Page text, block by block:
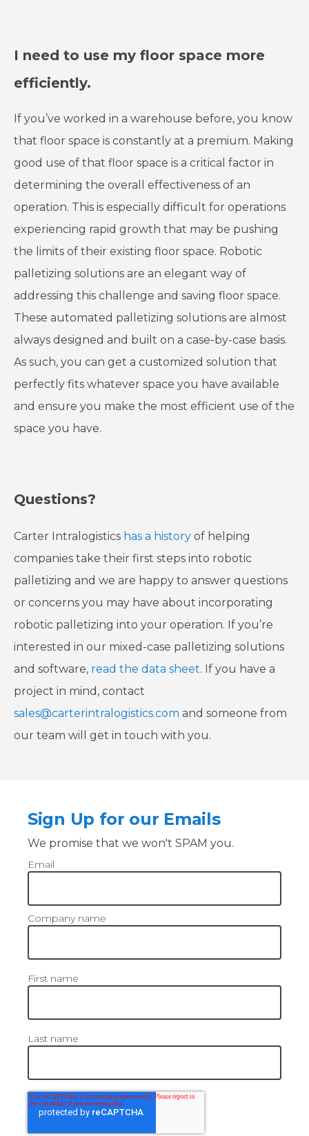
I need to use my floor space more
efficiently.
If you’ve worked in a warehouse before, you know
that floor space is constantly at a premium. Making
good use of that floor space is a critical factor in
determining the overall effectiveness of an
operation. This is especially difficult for operations
experiencing rapid growth that may be pushing
the limits of their existing floor space. Robotic
palletizing solutions are an elegant way of
addressing this challenge and saving floor space.
These automated palletizing solutions are almost
always designed and built on a case-by-case basis.
As such, you can get a customized solution that
perfectly fits whatever space you have available
and ensure you make the most efficient use of the
space you have.
Questions?
Carter Intralogistics has a history of helping
companies take their first steps into robotic
palletizing and we are happy to answer questions
or concerns you may have about incorporating
robotic palletizing into your operation. If you’re
interested in our mixed-case palletizing solutions
and software, read the data sheet. If you have a
project in mind, contact
sales@carterintralogistics.com and someone from
our team will get in touch with you.
Sign Up for our Emails
We promise that we won't SPAM you.
Email
Company name
First name
Last name